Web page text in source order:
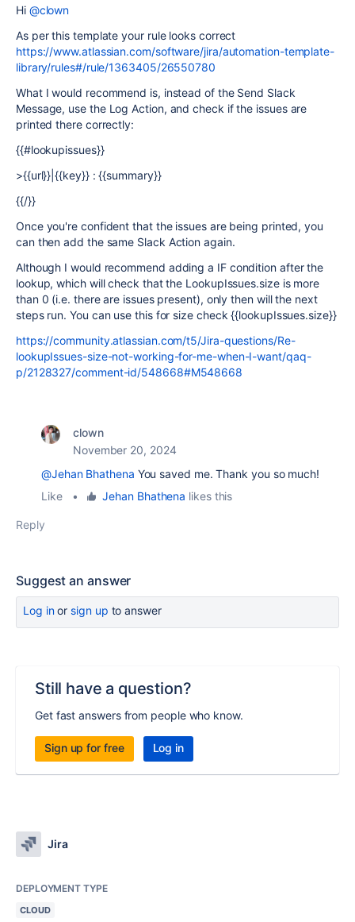
Hi @clown
As per this template your rule looks correct
https://www.atlassian.com/software/jira/automation-template-
library/rules#/rule/1363405/26550780
What I would recommend is, instead of the Send Slack
Message, use the Log Action, and check if the issues are
printed there correctly:
{{#lookupissues}}
>{{url}}|{{key}} : {{summary}}
{{/}}
Once you're confident that the issues are being printed, you
can then add the same Slack Action again.
Although I would recommend adding a IF condition after the
lookup, which will check that the LookupIssues.size is more
than 0 (i.e. there are issues present), only then will the next
steps run. You can use this for size check {{lookupIssues.size}}
https://community.atlassian.com/t5/Jira-questions/Re-
lookupIssues-size-not-working-for-me-when-I-want/qaq-
p/2128327/comment-id/548668#M548668
clown
November 20, 2024
@Jehan Bhathena You saved me. Thank you so much!
Like
• Jehan Bhathena likes this
Reply
Suggest an answer
Log inor sign up to answer
Still have a question?
Get fast answers from people who know.
Sign up for free Log in
Jira
DEPLOYMENT TYPE
CLOUD